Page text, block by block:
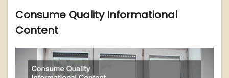
Consume Quality Informational
Content